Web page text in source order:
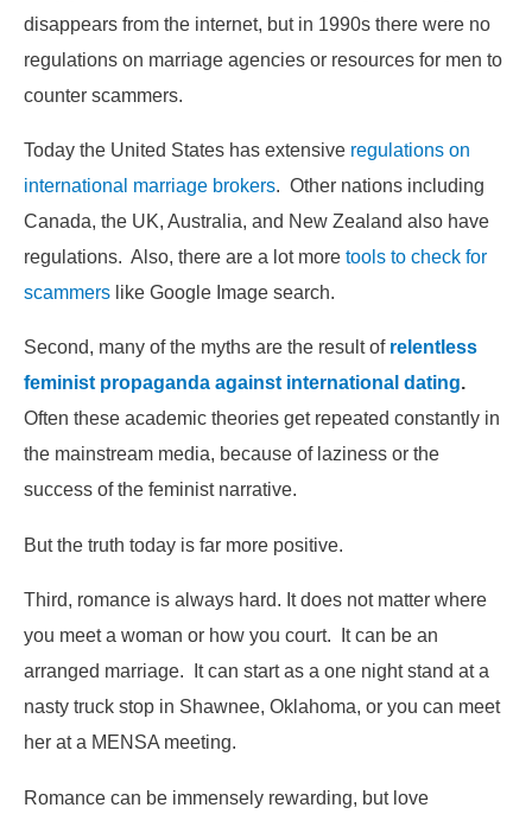
disappears from the internet, but in 1990s there were no
regulations on marriage agencies or resources for men to
counter scammers.
Today the United States has extensive regulations on
international marriage brokers. Other nations including
Canada, the UK, Australia, and New Zealand also have
regulations. Also, there are a lot more tools to check for
scammers like Google Image search.
Second, many of the myths are the result of relentless
feminist propaganda against international dating.
Often these academic theories get repeated constantly in
the mainstream media, because of laziness or the
success of the feminist narrative.
But the truth today is far more positive.
Third, romance is always hard. It does not matter where
you meet a woman or how you court. It can be an
arranged marriage. It can start as a one night stand at a
nasty truck stop in Shawnee, Oklahoma, or you can meet
her at a MENSA meeting.
Romance can be immensely rewarding, but love